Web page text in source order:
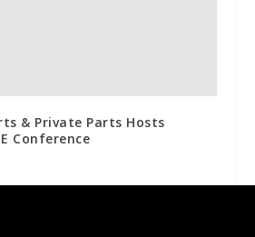
& Private Parts Hosts
Conference